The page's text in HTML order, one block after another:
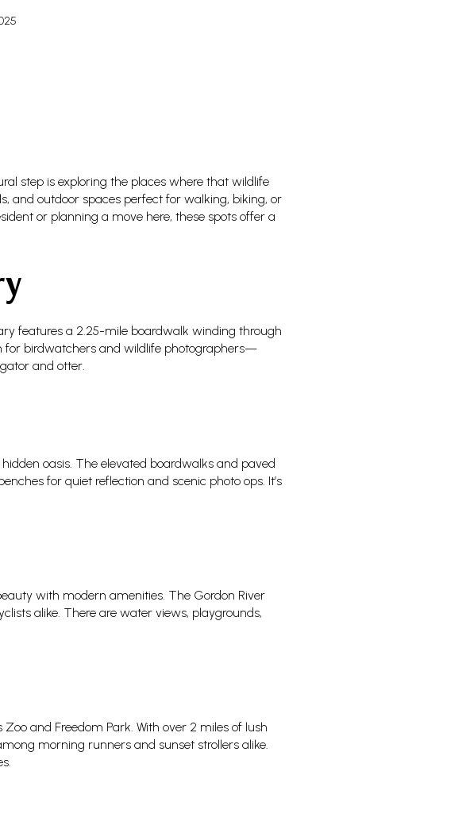
step is exploring the places where that wildlife
and outdoor spaces perfect for walking, biking, or
or planning a move here, these spots offer a
features a 2.25-mile boardwalk winding through
for birdwatchers and wildlife photographers—
and otter.
oasis. The elevated boardwalks and paved
for quiet reflection and scenic photo ops. It’s
with modern amenities. The Gordon River
alike. There are water views, playgrounds,
and Freedom Park. With over 2 miles of lush
morning runners and sunset strollers alike.